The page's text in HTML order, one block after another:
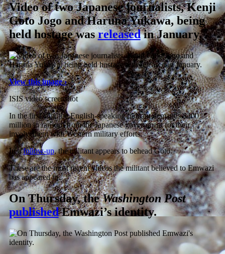
Video of two Japanese journalists, Kenji
Goto Jogo and Haruna Yukawa, being
held hostage wasreleasedin January.
View this image ›
ISIS video screenshot
In the first clip, the English-speaking militant demands $200
million in ransom from the Japanese government for their
involvement with Western military efforts.
In afollow-up, the militant appears to behead Goto.
These are the most recent videos the militant believed to Emwazi
has appeared in.
On Thursday, theWashington Post
publishedEmwazi’s identity.